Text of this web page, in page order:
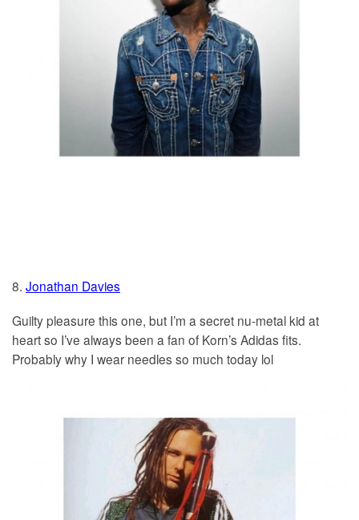
8. Jonathan Davies
Guilty pleasure this one, but I’m a secret nu-metal kid at
heart so I’ve always been a fan of Korn’s Adidas fits.
Probably why I wear needles so much today lol